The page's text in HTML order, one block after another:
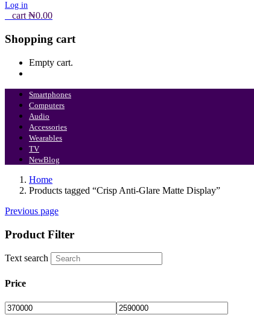
Log in
cart ₦0.00
Shopping cart
Empty cart.
Smartphones
Computers
Audio
Accessories
Wearables
TV
NewBlog
Home
Products tagged “Crisp Anti-Glare Matte Display”
Previous page
Product Filter
Text search
Price